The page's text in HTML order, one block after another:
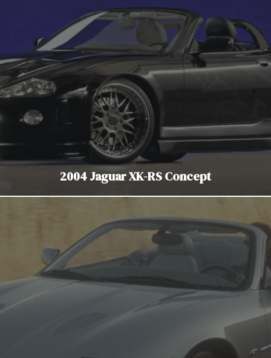
2004 Jaguar XK-RS Concept